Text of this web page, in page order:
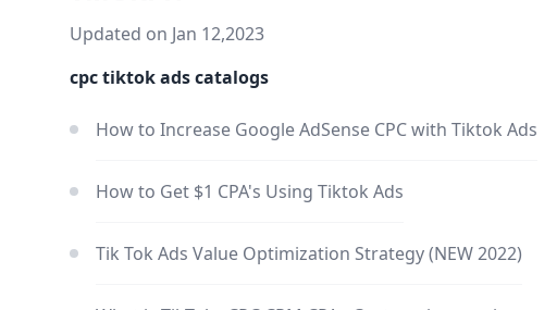
Updated on Jan 12,2023
cpc tiktok ads catalogs
How to Increase Google AdSense CPC with Tiktok Ads
How to Get $1 CPA's Using Tiktok Ads
Tik Tok Ads Value Optimization Strategy (NEW 2022)